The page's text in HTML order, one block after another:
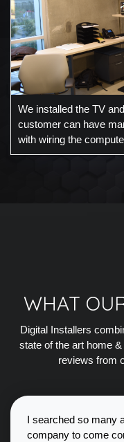
We installed the TV
customer can have
with wiring the
WHAT
Digital Installers
state of the art home
reviews from
I searched so many
company to come